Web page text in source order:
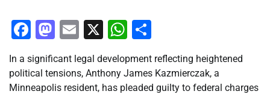
Facebook
Mastodon
Email
X WhatsApp
In a significant legal development reflecting heightened
political tensions, Anthony James Kazmierczak, a
Minneapolis resident, has pleaded guilty to federal charges